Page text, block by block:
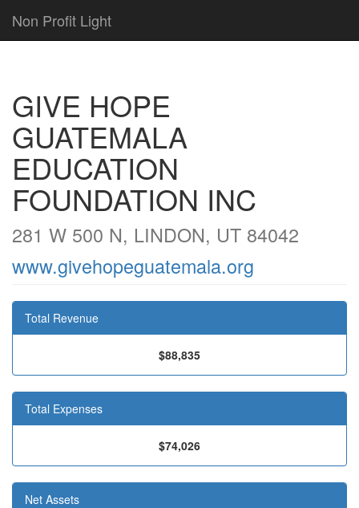
Non Profit Light
GIVE HOPE
GUATEMALA
EDUCATION
FOUNDATION INC
281 W 500 N, LINDON, UT 84042
www.givehopeguatemala.org
Total Revenue
$88,835
Total Expenses
$74,026
Net Assets